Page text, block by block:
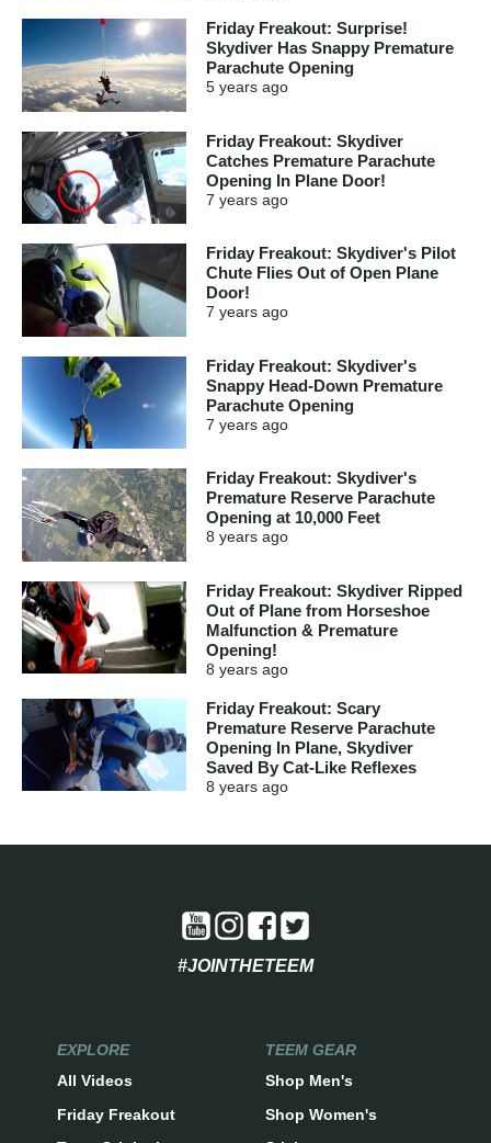
Friday Freakout: Surprise!
Skydiver Has Snappy Premature
Parachute Opening
5 years ago
Friday Freakout: Skydiver
Catches Premature Parachute
Opening In Plane Door!
7 years ago
Friday Freakout: Skydiver's Pilot
Chute Flies Out of Open Plane
Door!
7 years ago
Friday Freakout: Skydiver's
Snappy Head-Down Premature
Parachute Opening
7 years ago
Friday Freakout: Skydiver's
Premature Reserve Parachute
Opening at 10,000 Feet
8 years ago
Friday Freakout: Skydiver Ripped
Out of Plane from Horseshoe
Malfunction & Premature
Opening!
8 years ago
Friday Freakout: Scary
Premature Reserve Parachute
Opening In Plane, Skydiver
Saved By Cat-Like Reflexes
8 years ago
#JOINTHETEEM
EXPLORE
All Videos
Friday Freakout
TEEM GEAR
Shop Men's
Shop Women's